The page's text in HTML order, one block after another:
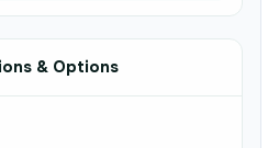
& Options